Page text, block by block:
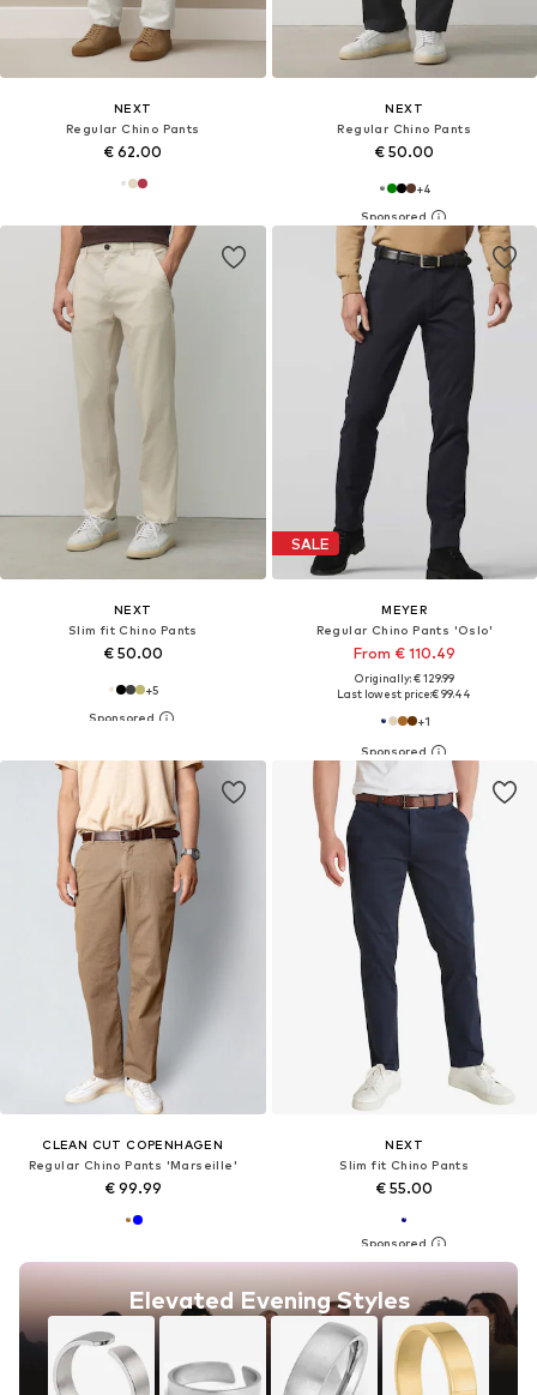
NEXT
Regular Chino Pants
€ 62.00
NEXT
Regular Chino Pants
€ 50.00
+4
NEXT
Slim fit Chino Pants
€ 50.00
+5
SALE
MEYER
Regular Chino Pants 'Oslo'
From € 110.49
Originally: € 129.99
Last lowest price:€ 99.44
+1
CLEAN CUT COPENHAGEN
Regular Chino Pants 'Marseille'
€ 99.99
Elevated Evening Styles
NEXT
Slim fit Chino Pants
€ 55.00